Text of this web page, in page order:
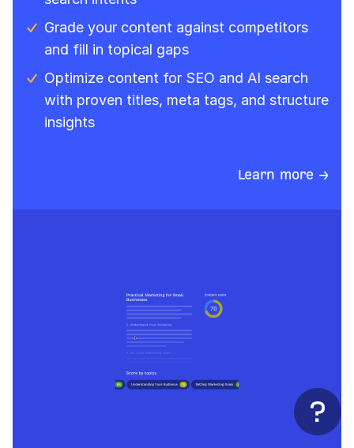
Grade your content against competitors
and fill in topical gaps
Optimize content for SEO and AI search
with proven titles, meta tags, and structure
insights
Learn more →